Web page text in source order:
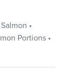
•
Portions •